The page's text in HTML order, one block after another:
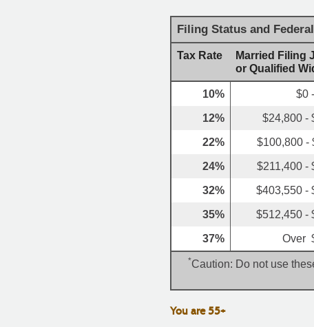
Filing Status and
Tax Rate
Married Filing
or Qualified
10% $0
12% $24,800 -
22% $100,800 -
24% $211,400 -
32% $403,550 -
35% $512,450 -
37% Over
*Caution: Do not use
You are 55+